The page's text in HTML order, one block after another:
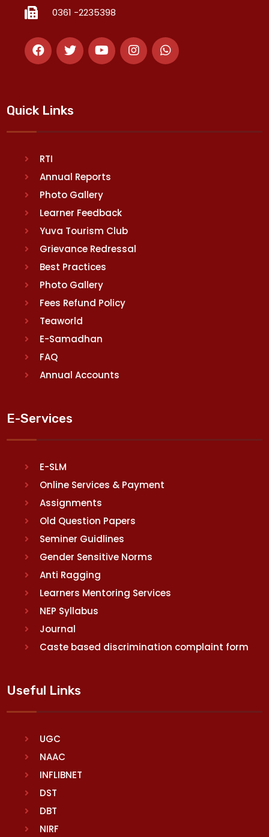
0361 -2235398
Quick Links
RTI
Annual Reports
Photo Gallery
Learner Feedback
Yuva Tourism Club
Grievance Redressal
Best Practices
Photo Gallery
Fees Refund Policy
Teaworld
E-Samadhan
FAQ
Annual Accounts
E-Services
E-SLM
Online Services & Payment
Assignments
Old Question Papers
Seminer Guidlines
Gender Sensitive Norms
Anti Ragging
Learners Mentoring Services
NEP Syllabus
Journal
Caste based discrimination complaint form
Useful Links
UGC
NAAC
INFLIBNET
DST
DBT
NIRF